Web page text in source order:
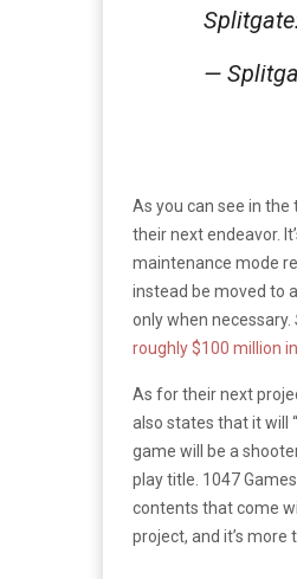
—
As you can see in
their next endeavor.
maintenance mode
instead be moved to
only when necessary.
roughly $100 million
As for their next
also states that it will
game will be a
play title. 1047
contents that come
project, and it’s